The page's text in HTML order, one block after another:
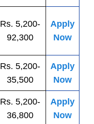
Rs. 5,200-
92,300
Apply
Now
Rs. 5,200-
35,500
Apply
Now
Rs. 5,200-
36,800
Apply
Now